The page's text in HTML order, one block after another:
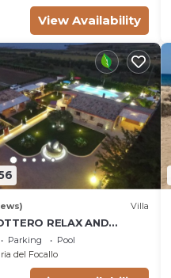
View Availability
Villa
RELAX AND
Parking
Pool
del Focallo